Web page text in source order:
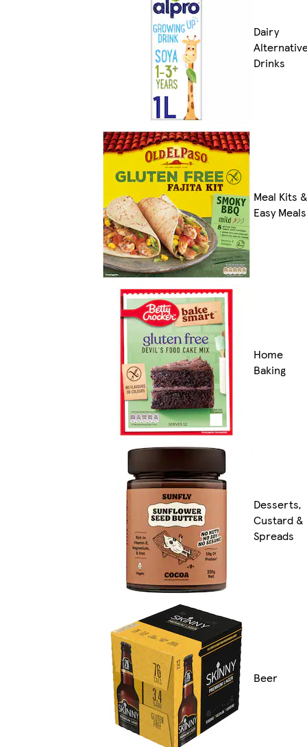
Dairy
Drinks
Meal Kits &
Easy Meals
Home
Baking
Desserts,
Custard &
Spreads
Beer